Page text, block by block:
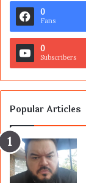
0
Fans
0
Subscribers
Popular Articles